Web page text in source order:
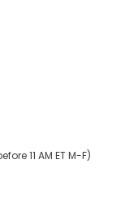
11 AM ET M-F)